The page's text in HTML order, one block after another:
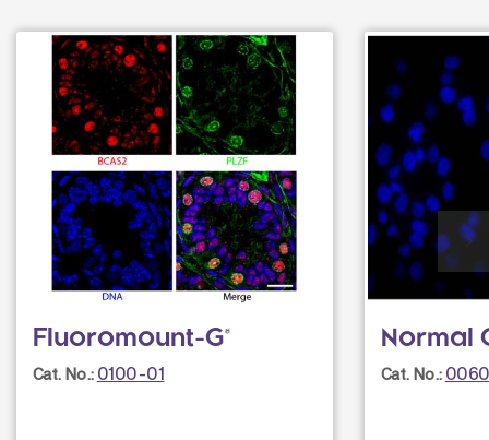
Fluoromount-G®
Cat. No.: 0100-01
Normal
Cat. No.: